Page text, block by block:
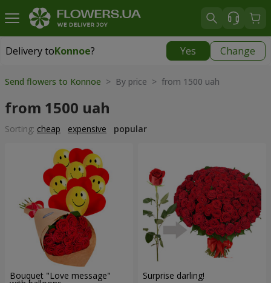
Delivery toKonnoe? Yes Change
Delivery toKonnoe
Send flowers to Konnoe > By price > from 1500 uah
from 1500 uah
Sorting: cheap expensive popular
Bouquet "Love message" Surprise darling!